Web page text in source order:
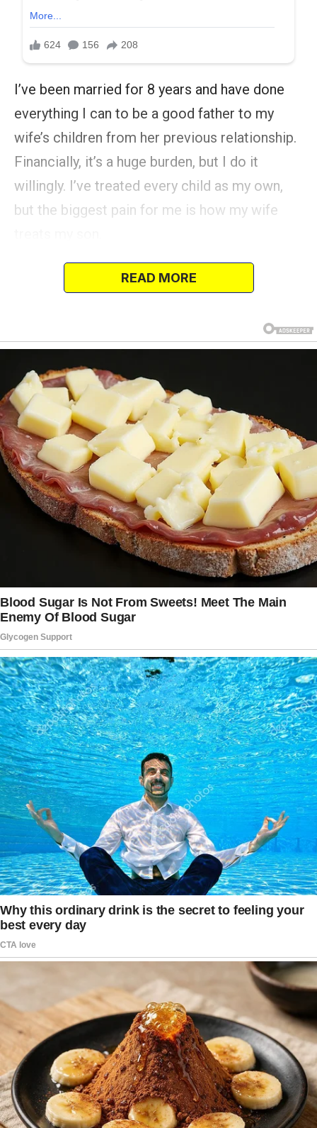
I’ve been married for 8 years and have done
everything I can to be a good father to my
wife’s children from her previous relationship.
Financially, it’s a huge burden, but I do it
willingly. I’ve treated every child as my own,
but the biggest pain for me is how my wife
She often seems to ignore him, acting as if
birthday when I asked my son to join in for a
family photo, but she stopped him and said,
“Get out of the picture, I want one with just my
kids.” …What happened next? Read the rest in
the first comment… 👇👇
I’m really struggling here and starting to feel
like I’m losing my mind.
I think I’m being gaslit, so what better place to
get some clarity than Reddit? Here’s the
READ MORE